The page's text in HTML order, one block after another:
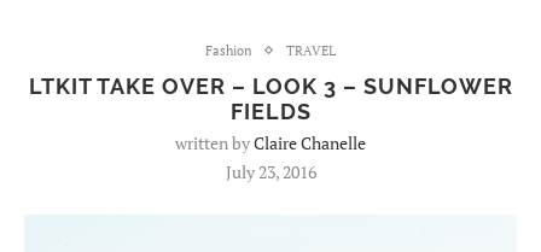
Fashion TRAVEL
LTKIT TAKE OVER – LOOK 3 – SUNFLOWER
FIELDS
written byClaire Chanelle
July 23, 2016